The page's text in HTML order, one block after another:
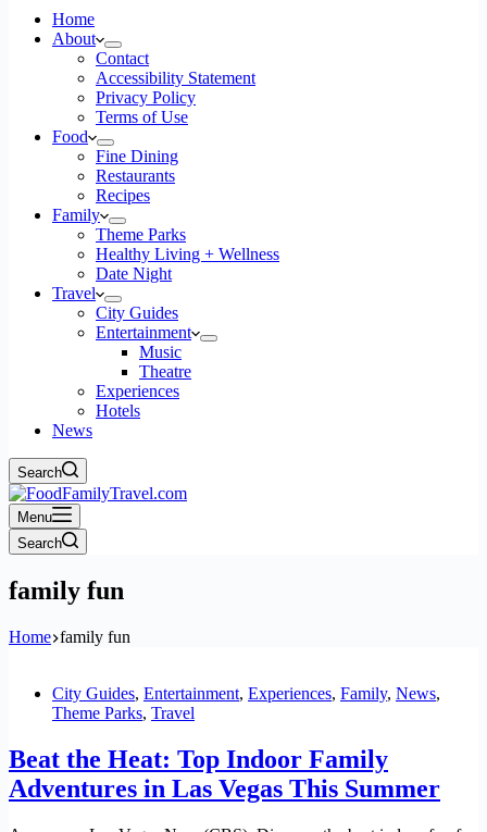
Home
About
Contact
Accessibility Statement
Privacy Policy
Terms of Use
Food
Fine Dining
Restaurants
Recipes
Family
Theme Parks
Healthy Living + Wellness
Date Night
Travel
City Guides
Entertainment
Music
Theatre
Experiences
Hotels
News
Search
Menu
Search
family fun
Home family fun
City Guides, Entertainment, Experiences, Family, News,
Theme Parks, Travel
Beat the Heat: Top Indoor Family
Adventures in Las Vegas This Summer